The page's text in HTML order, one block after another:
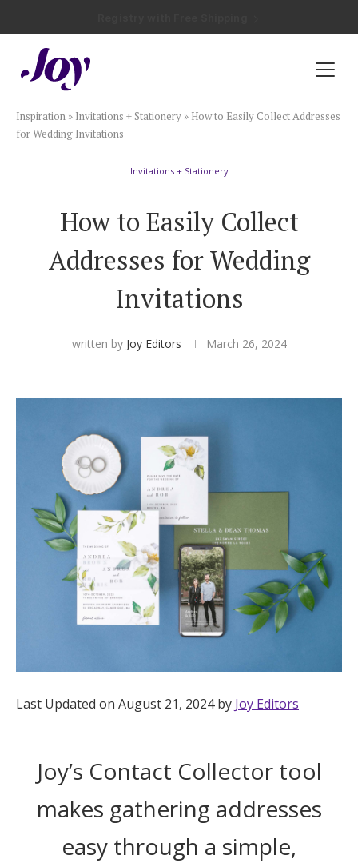
Registry with Zero-Fee Cash Funds
Plan & Invite
Wedding Website
Save the Dates
Invitations
Smart RSVP
Hotel Room Blocks
The Wedding Shop
Mobile App
Registry
Wedding Registry
Zero-Fee Cash Funds
Expert Advice
Wedding Guides
Inspiration » Invitations + Stationery » How to Easily Collect Addresses
for Wedding Invitations
Invitations + Stationery
How to Easily Collect
Addresses for Wedding
Invitations
written by Joy Editors March 26, 2024
Last Updated on August 21, 2024 by Joy Editors
Joy’s Contact Collector tool
makes gathering addresses
easy through a simple,